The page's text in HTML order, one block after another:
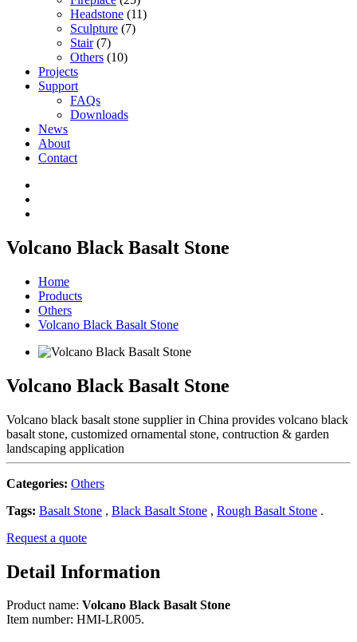
Headstone (11)
Sculpture (7)
Stair(7)
Others (10)
Projects
Support
FAQs
Downloads
News
About
Contact
Volcano Black Basalt Stone
Home
Products
Others
Volcano Black Basalt Stone
Volcano Black Basalt Stone
Volcano black basalt stone supplier in China provides volcano black
basalt stone, customized ornamental stone, contruction & garden
landscaping application
Categories: Others
Tags: Basalt Stone , Black Basalt Stone , Rough Basalt Stone .
Request a quote
Detail Information
Product name: Volcano Black Basalt Stone
Item number: HMI-LR005.